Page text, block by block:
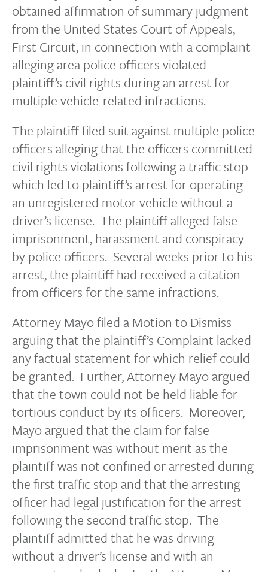
obtained affirmation of summary judgment
from the United States Court of Appeals,
First Circuit, in connection with a complaint
alleging area police officers violated
plaintiff’s civil rights during an arrest for
multiple vehicle-related infractions.
The plaintiff filed suit against multiple police
officers alleging that the officers committed
civil rights violations following a traffic stop
which led to plaintiff’s arrest for operating
an unregistered motor vehicle without a
driver’s license. The plaintiff alleged false
imprisonment, harassment and conspiracy
by police officers. Several weeks prior to his
arrest, the plaintiff had received a citation
from officers for the same infractions.
Attorney Mayo filed a Motion to Dismiss
arguing that the plaintiff’s Complaint lacked
any factual statement for which relief could
be granted. Further, Attorney Mayo argued
that the town could not be held liable for
tortious conduct by its officers. Moreover,
Mayo argued that the claim for false
imprisonment was without merit as the
plaintiff was not confined or arrested during
the first traffic stop and that the arresting
officer had legal justification for the arrest
following the second traffic stop. The
plaintiff admitted that he was driving
without a driver’s license and with an